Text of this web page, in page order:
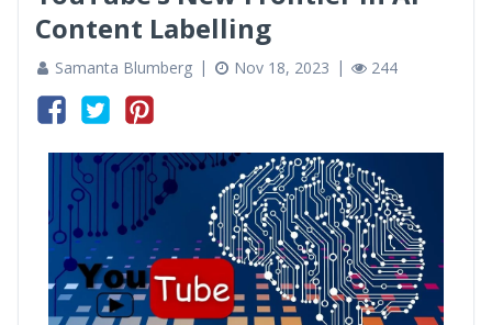
Content Labelling
Samanta Blumberg Nov 18, 2023 244